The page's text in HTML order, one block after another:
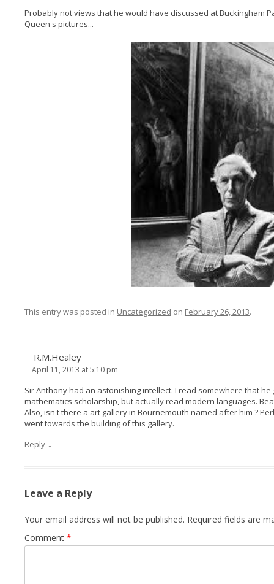
Probably not views that he would have discussed at Buckingham
Queen's pictures...
This entry was posted in Uncategorized on February 26, 2013.
R.M.Healey
April 11, 2013 at 5:10 pm
Sir Anthony had an astonishing intellect. I read somewhere that he
mathematics scholarship, but actually read modern languages.
Also, isn't there a art gallery in Bournemouth named after him ?
went towards the building of this gallery.
Reply ↓
Leave a Reply
Your email address will not be published. Required fields are
Comment *